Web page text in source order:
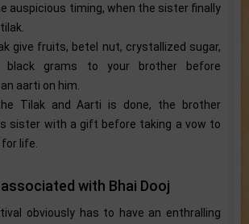
auspicious timing, when the sister finally
give fruits, betel nut, crystallized sugar,
black grams to your brother before
aarti on him.
Tilak and Aarti is done, the brother
sister with a gift before taking a vow to
life.
with Bhai Dooj
obviously has to have an enthralling